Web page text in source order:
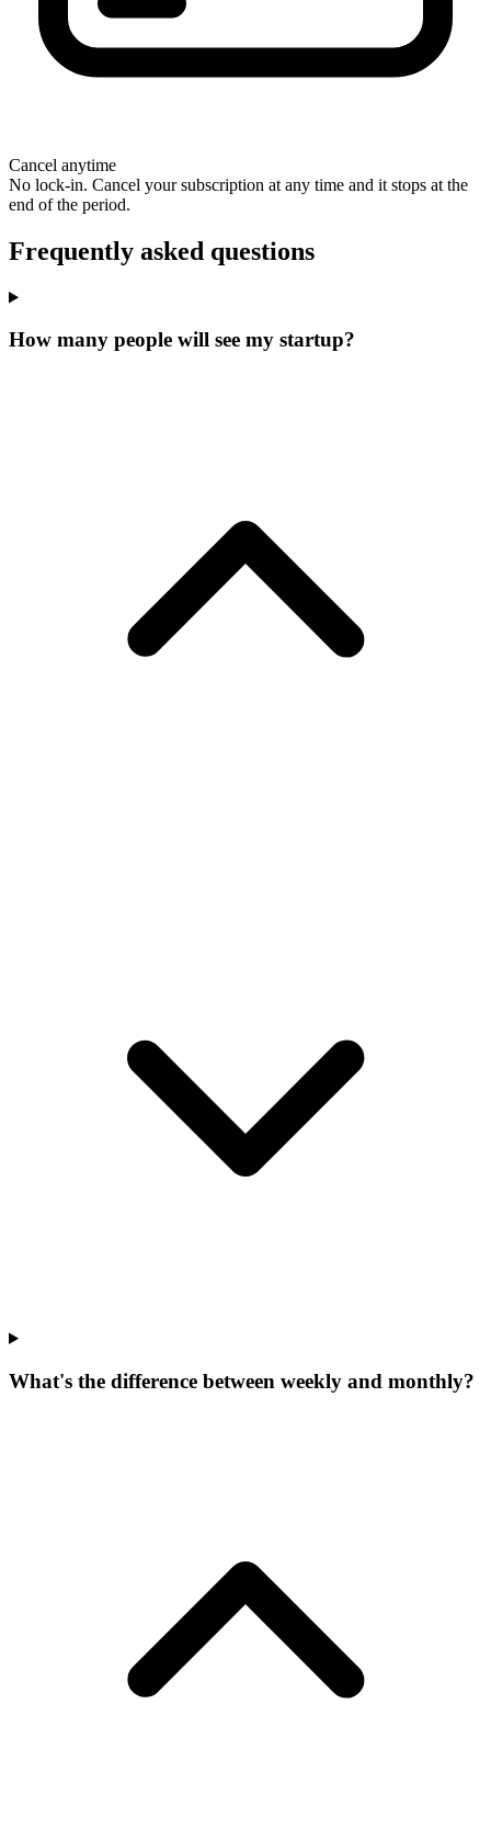
Cancel anytime
No lock-in. Cancel your subscription at any time and it stops at the
end of the period.
Frequently asked questions
How many people will see my startup?
What's the difference between weekly and monthly?